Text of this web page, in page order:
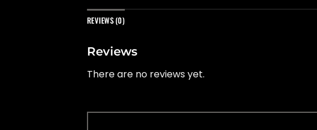
REVIEWS (0)
Reviews
There are no reviews yet.